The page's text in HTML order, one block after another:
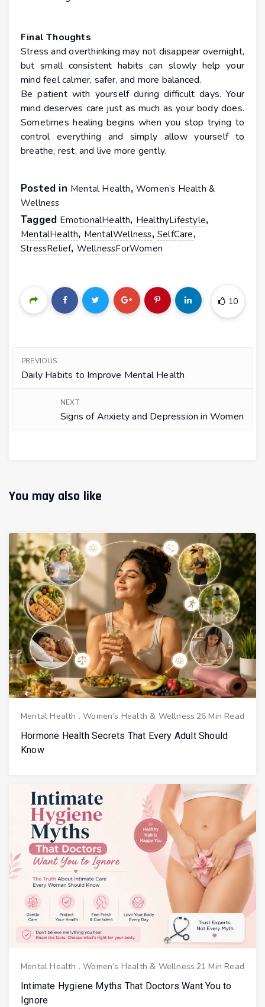
Final Thoughts
Stress and overthinking may not disappear overnight,
but small consistent habits can slowly help your
mind feel calmer, safer, and more balanced.
Be patient with yourself during difficult days. Your
mind deserves care just as much as your body does.
Sometimes healing begins when you stop trying to
control everything and simply allow yourself to
breathe, rest, and live more gently.
Posted in Mental Health,Women’s Health &
Wellness
Tagged EmotionalHealth, HealthyLifestyle,
MentalHealth, MentalWellness,SelfCare,
StressRelief, WellnessForWomen
10
PREVIOUS
Daily Habits to Improve Mental Health
NEXT
Signs of Anxiety and Depression in Women
You may also like
Mental Health .Women’s Health & Wellness 26 Min Read
Hormone Health Secrets That Every Adult Should
Know
Mental Health .Women’s Health & Wellness 21 Min Read
Intimate Hygiene Myths That Doctors Want You to
Ignore